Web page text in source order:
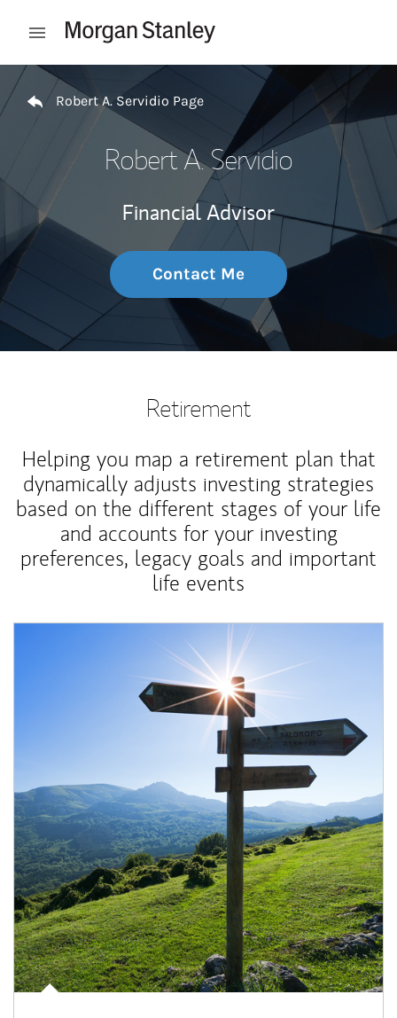
Open mobile menu
Return to Nav
Robert A. Servidio Page
Robert A. Servidio
Financial Advisor
Contact Me
Retirement
Helping you map a retirement plan that
dynamically adjusts investing strategies
based on the different stages of your life
and accounts for your investing
preferences, legacy goals and important
life events